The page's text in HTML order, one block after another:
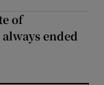
of
ended